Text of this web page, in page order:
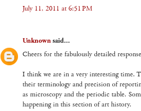
July 11, 2011 at 6:51 PM
Unknownsaid...
Cheers for the fabulously detailed
I think we are in a very interesting time.
their terminology and precision of
as microscopy and the periodic table.
happening in this section of art history.